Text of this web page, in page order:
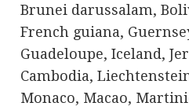
Brunei darussalam,
French guiana,
Guadeloupe, Iceland,
Cambodia,
Monaco, Macao,